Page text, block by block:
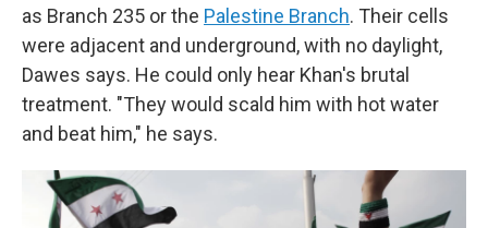
as Branch 235 or the Palestine Branch. Their cells
were adjacent and underground, with no daylight,
Dawes says. He could only hear Khan's brutal
treatment. "They would scald him with hot water
and beat him," he says.